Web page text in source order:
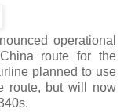
operational
route for the
planned to use
route, but will now